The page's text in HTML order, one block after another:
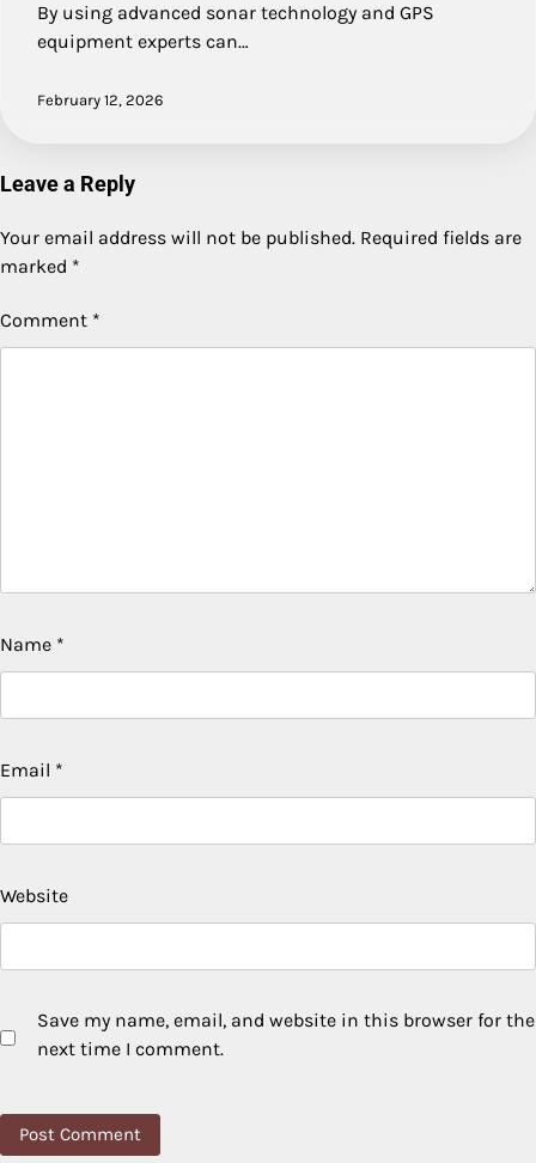
By using advanced sonar technology and GPS
equipment experts can…
February 12, 2026
Leave a Reply
Your email address will not be published. Required fields are
marked *
Comment *
Name *
Email *
Website
Save my name, email, and website in this browser for the
next time I comment.